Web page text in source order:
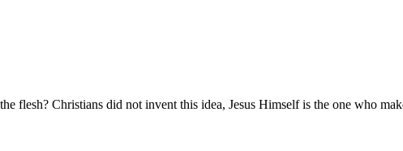
flesh? Christians did not invent this idea, Jesus Himself is the one who